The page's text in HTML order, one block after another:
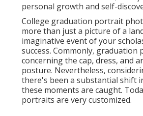
personal growth and self-
College graduation portrait
more than just a picture of a
imaginative event of your
success. Commonly, graduation
concerning the cap, dress, and
posture. Nevertheless,
there's been a substantial shift
these moments are caught.
portraits are very customized.